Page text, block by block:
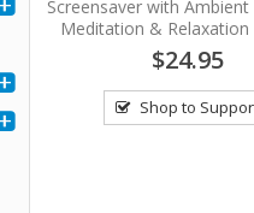
Screensaver with
Meditation & Relaxation
$24.95
Shop to